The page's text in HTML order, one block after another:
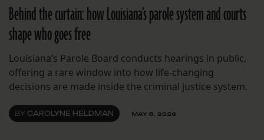
Behind the curtain: how Louisiana’s parole system and courts
shape who goes free
Louisiana’s Parole Board conducts hearings in public,
offering a rare window into how life-changing
decisions are made inside the criminal justice system.
BY CAROLYNE HELDMAN MAY 8, 2026